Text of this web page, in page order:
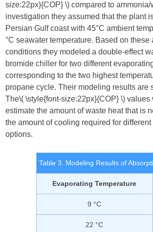
size:22px}{COP} \) compared to
investigation they assumed that the plant
Persian Gulf coast with 45°C ambient
°C seawater temperature. Based on these
conditions they modeled a double-effect
bromide chiller for two different
corresponding to the two highest
propane cycle. Their modeling results are
The​\( \style{font-size:22px}{COP} \) values
estimate the amount of waste heat that is
the amount of cooling required for
options.
Table 3. Modeling Results of
Evaporating Temperature
9 °C
22 °C